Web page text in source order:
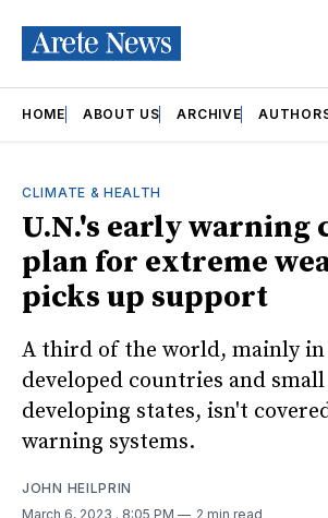
HOME ABOUT US ARCHIVE
CLIMATE & HEALTH
U.N.'s early warning
plan for extreme
picks up support
A third of the world, mainly in
developed countries and
developing states, isn't
warning systems.
JOHN HEILPRIN
March 6, 2023 . 8:05 PM 2 min read